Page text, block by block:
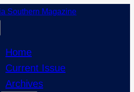
Home
Current Issue
Archives